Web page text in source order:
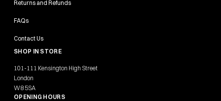
Returns and Refunds
FAQs
Contact Us
SHOP IN STORE
101-111 Kensington High Street
London
W8 5SA
OPENING HOURS